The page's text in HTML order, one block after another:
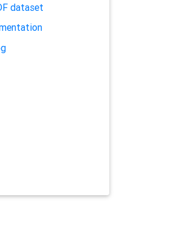
dataset